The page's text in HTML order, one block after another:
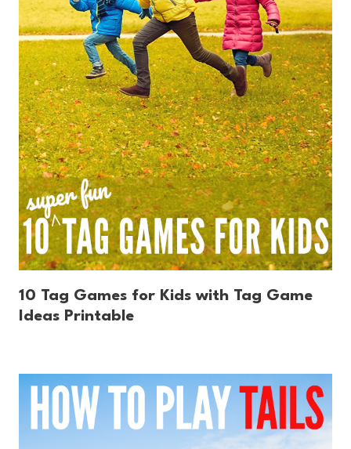
10 Tag Games for Kids with Tag Game
Ideas Printable